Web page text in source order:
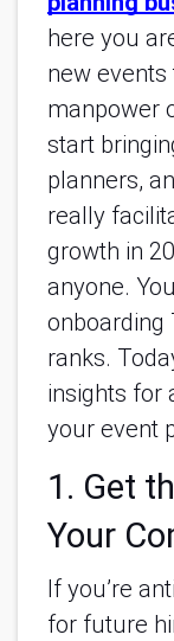
here you
new
manpower
start
planners,
really
growth in
anyone.
onboarding
ranks.
insights for
your event
1. Get
Your
If you’re
for future